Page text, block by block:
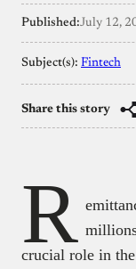
Published:July 12,
Subject(s): Fintech
Share this story
R
crucial role in